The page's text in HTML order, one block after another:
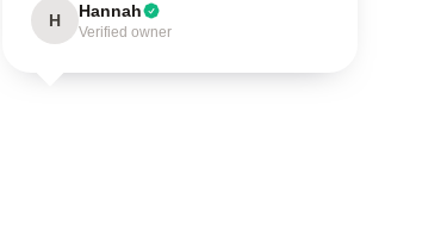
H Hannah
Verified owner